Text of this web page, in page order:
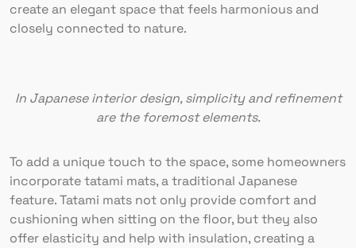
create an elegant space that feels harmonious and
closely connected to nature.
In Japanese interior design, simplicity and refinement
are the foremost elements.
To add a unique touch to the space, some homeowners
incorporate tatami mats, a traditional Japanese
feature. Tatami mats not only provide comfort and
cushioning when sitting on the floor, but they also
offer elasticity and help with insulation, creating a